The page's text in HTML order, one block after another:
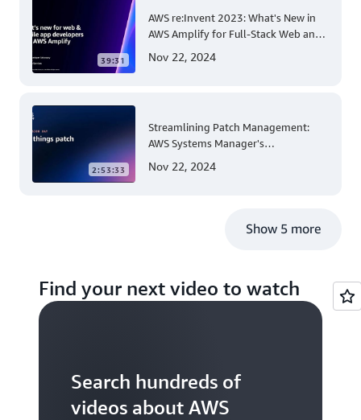
39:31
AWS re:Invent 2023: What's New in
AWS Amplify for Full-Stack Web and
Nov 22, 2024
2:53:33
Streamlining Patch Management:
AWS Systems Manager's
Account and Multi-Region Patching
Nov 22, 2024
Show 5 more
Find your next video to watch
Search hundreds of
videos about AWS